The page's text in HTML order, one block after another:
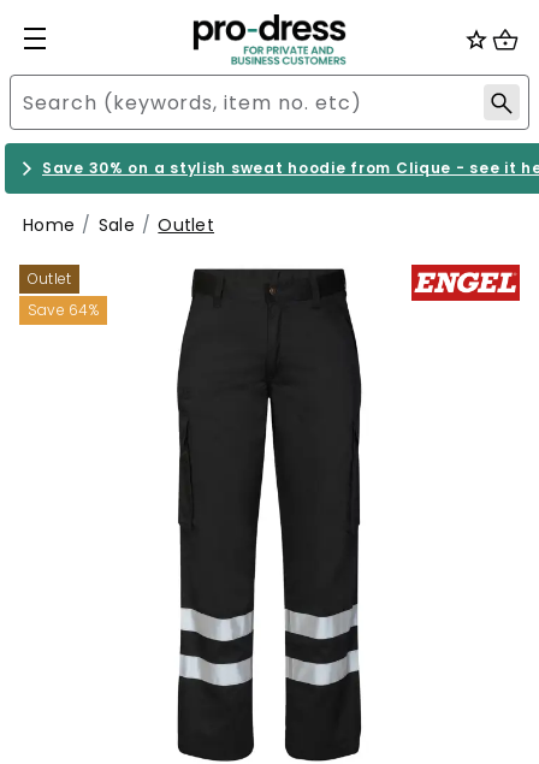
Save 30% on a stylish sweat hoodie from Clique - see it
Home Sale Outlet
Outlet
Save 64%